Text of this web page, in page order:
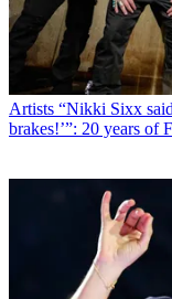
Artists “Nikki Sixx
brakes!’”: 20 years of